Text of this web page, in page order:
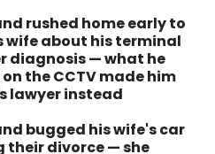
rushed home early to
wife about his terminal
diagnosis — what he
the CCTV made him
lawyer instead
bugged his wife's car
their divorce — she